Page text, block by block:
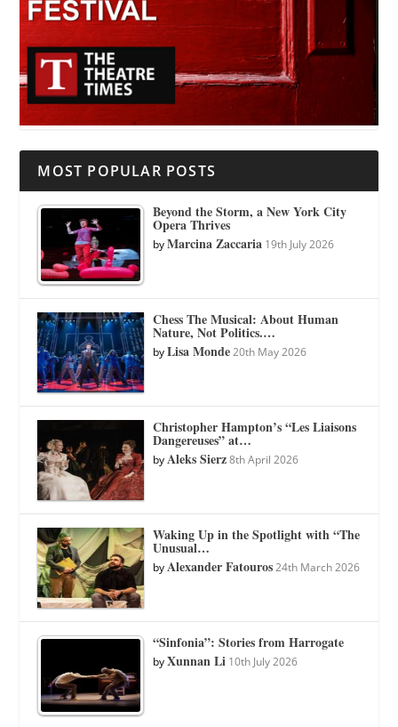
MOST POPULAR POSTS
Beyond the Storm, a New York City
Opera Thrives
byMarcina Zaccaria 19th July 2026
Chess The Musical: About Human
Nature, Not Politics.…
byLisa Monde 20th May 2026
Christopher Hampton’s “Les Liaisons
Dangereuses” at…
byAleks Sierz 8th April 2026
Waking Up in the Spotlight with “The
Unusual…
byAlexander Fatouros 24th March 2026
“Sinfonia”: Stories from Harrogate
byXunnan Li 10th July 2026